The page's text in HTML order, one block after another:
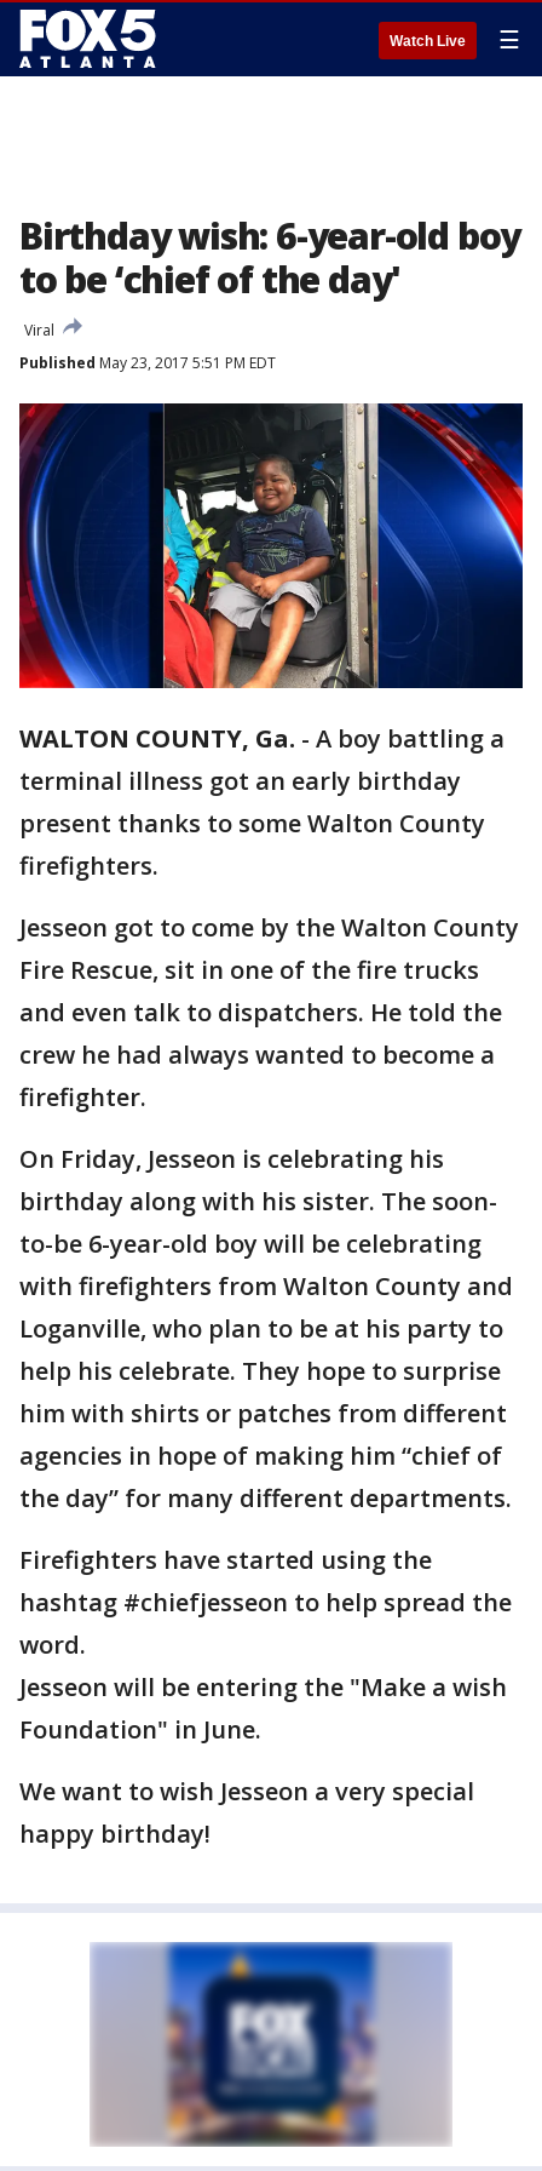
Watch Live ☰
Birthday wish: 6-year-old boy
to be ‘chief of the day'
Viral
Published May 23, 2017 5:51 PM EDT
WALTON COUNTY, Ga. - A boy battling a
terminal illness got an early birthday
present thanks to some Walton County
firefighters.
Jesseon got to come by the Walton County
Fire Rescue, sit in one of the fire trucks
and even talk to dispatchers. He told the
crew he had always wanted to become a
firefighter.
On Friday, Jesseon is celebrating his
birthday along with his sister. The soon-
to-be 6-year-old boy will be celebrating
with firefighters from Walton County and
Loganville, who plan to be at his party to
help his celebrate. They hope to surprise
him with shirts or patches from different
agencies in hope of making him “chief of
the day” for many different departments.
Firefighters have started using the
hashtag #chiefjesseon to help spread the
word.
Jesseon will be entering the "Make a wish
Foundation" in June.
We want to wish Jesseon a very special
happy birthday!